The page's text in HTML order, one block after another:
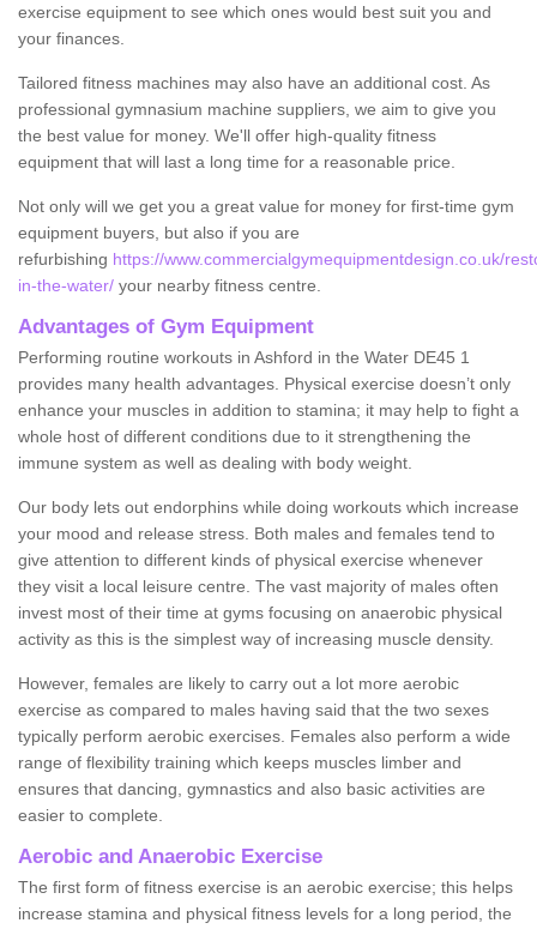
exercise equipment to see which ones would best suit you and
your finances.
Tailored fitness machines may also have an additional cost. As
professional gymnasium machine suppliers, we aim to give you
the best value for money. We'll offer high-quality fitness
equipment that will last a long time for a reasonable price.
Not only will we get you a great value for money for first-time gym
equipment buyers, but also if you are
refurbishing https://www.commercialgymequipmentdesign.co.uk/
in-the-water/ your nearby fitness centre.
Advantages of Gym Equipment
Performing routine workouts in Ashford in the Water DE45 1
provides many health advantages. Physical exercise doesn’t only
enhance your muscles in addition to stamina; it may help to fight a
whole host of different conditions due to it strengthening the
immune system as well as dealing with body weight.
Our body lets out endorphins while doing workouts which increase
your mood and release stress. Both males and females tend to
give attention to different kinds of physical exercise whenever
they visit a local leisure centre. The vast majority of males often
invest most of their time at gyms focusing on anaerobic physical
activity as this is the simplest way of increasing muscle density.
However, females are likely to carry out a lot more aerobic
exercise as compared to males having said that the two sexes
typically perform aerobic exercises. Females also perform a wide
range of flexibility training which keeps muscles limber and
ensures that dancing, gymnastics and also basic activities are
easier to complete.
Aerobic and Anaerobic Exercise
The first form of fitness exercise is an aerobic exercise; this helps
increase stamina and physical fitness levels for a long period, the